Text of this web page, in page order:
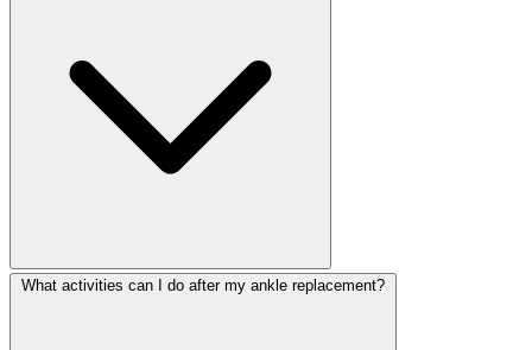
What activities can I do after my ankle replacement?